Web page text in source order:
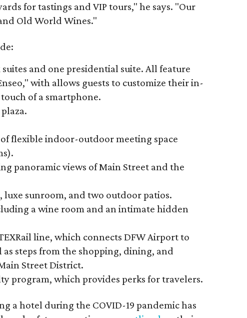
for tastings and VIP tours," he says. "Our
Old World Wines."
suites and one presidential suite. All feature
with allows guests to customize their in-
of a smartphone.
flexible indoor-outdoor meeting space
panoramic views of Main Street and the
sunroom, and two outdoor patios.
a wine room and an intimate hidden
line, which connects DFW Airport to
steps from the shopping, dining, and
Street District.
program, which provides perks for travelers.
a hotel during the COVID-19 pandemic has